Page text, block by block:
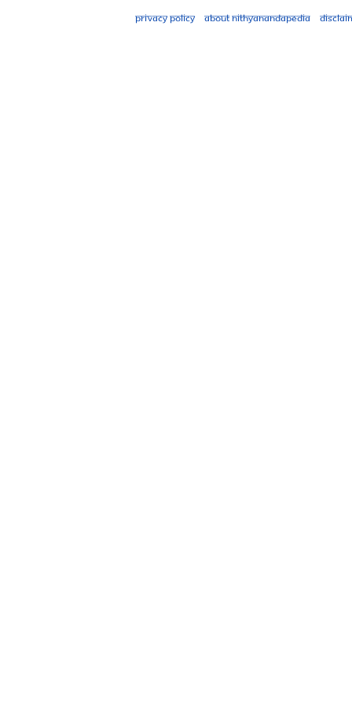
Privacy policy About Nithyanandapedia